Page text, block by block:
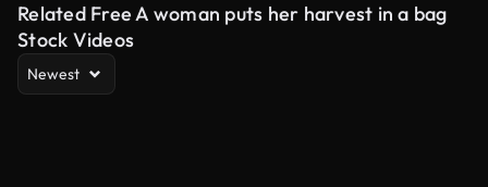
Related Free A woman puts her harvest in a bag
Stock Videos
Newest